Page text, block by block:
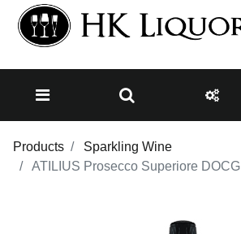
Products
Sparkling Wine
ATILIUS Prosecco Superiore DOCG